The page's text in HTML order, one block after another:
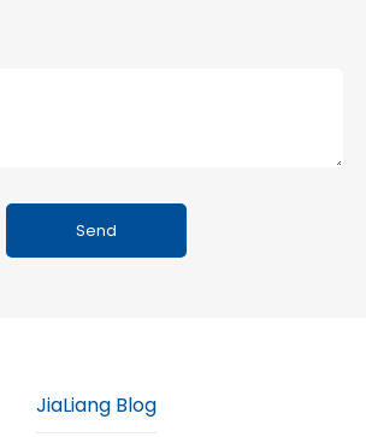
JiaLiang Blog